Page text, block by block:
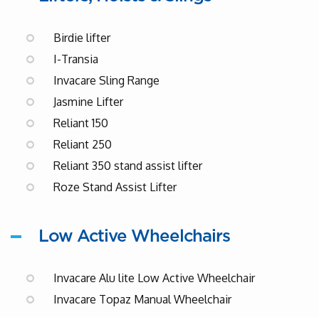
Birdie lifter
I-Transia
Invacare Sling Range
Jasmine Lifter
Reliant 150
Reliant 250
Reliant 350 stand assist lifter
Roze Stand Assist Lifter
Low Active Wheelchairs
Invacare Alu lite Low Active Wheelchair
Invacare Topaz Manual Wheelchair